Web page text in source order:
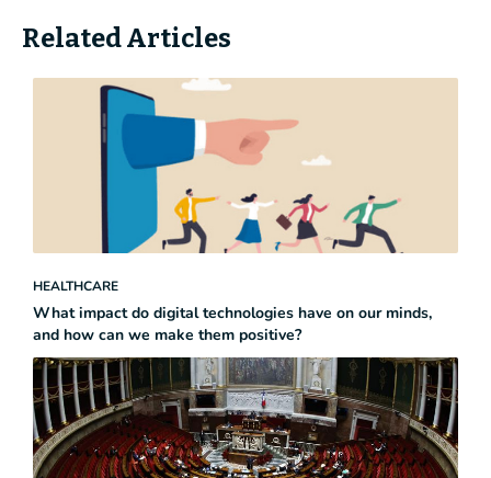
Related Articles
HEALTHCARE
What impact do digital technologies have on our minds,
and how can we make them positive?